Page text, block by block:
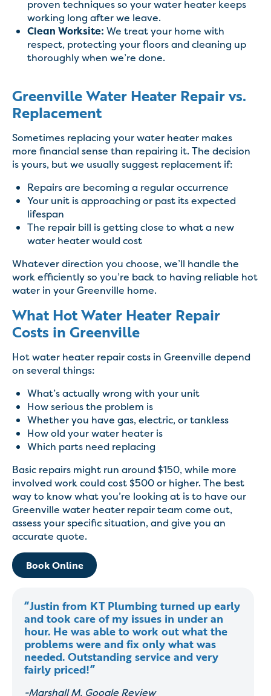
proven techniques so your water heater keeps
working long after we leave.
Clean Worksite: We treat your home with
respect, protecting your floors and cleaning up
thoroughly when we’re done.
Greenville Water Heater Repair vs.
Replacement
Sometimes replacing your water heater makes
more financial sense than repairing it. The decision
is yours, but we usually suggest replacement if:
Repairs are becoming a regular occurrence
Your unit is approaching or past its expected
lifespan
The repair bill is getting close to what a new
water heater would cost
Whatever direction you choose, we’ll handle the
work efficiently so you’re back to having reliable hot
water in your Greenville home.
What Hot Water Heater Repair
Costs in Greenville
Hot water heater repair costs in Greenville depend
on several things:
What’s actually wrong with your unit
How serious the problem is
Whether you have gas, electric, or tankless
How old your water heater is
Which parts need replacing
Basic repairs might run around $150, while more
involved work could cost $500 or higher. The best
way to know what you’re looking at is to have our
Greenville water heater repair team come out,
assess your specific situation, and give you an
accurate quote.
Book Online
“Justin from KT Plumbing turned up early
and took care of my issues in under an
hour. He was able to work out what the
problems were and fix only what was
needed. Outstanding service and very
fairly priced!”
-Marshall M, Google Review